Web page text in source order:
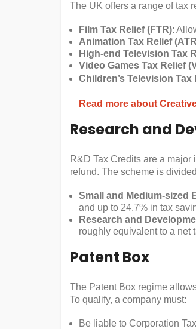
The UK offers a range of tax
Film Tax Relief (FTR):
Animation Tax Relief
High-end Television Tax
Video Games Tax Relief
Children’s Television Tax
Read more about
Research and
R&D Tax Credits are a
refund. The scheme is
Small and Medium-sized
and up to 24.7% in tax
Research and
roughly equivalent to a net
Patent Box
The Patent Box regime
To qualify, a company must:
Be liable to Corporation